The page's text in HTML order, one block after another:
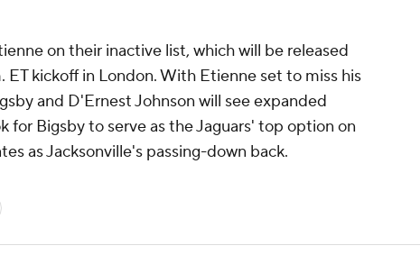
on their inactive list, which will be released
kickoff in London. With Etienne set to miss his
and D'Ernest Johnson will see expanded
for Bigsby to serve as the Jaguars' top option on
as Jacksonville's passing-down back.